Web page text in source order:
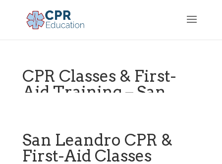
CPR Classes & First-
Aid Training – San
San Leandro CPR &
First-Aid Classes